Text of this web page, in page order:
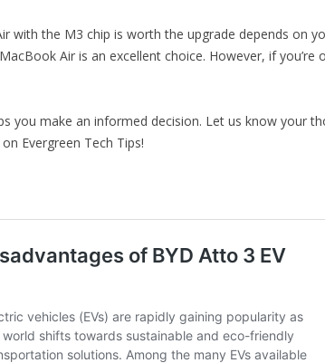
with the M3 chip is worth the upgrade depends on
Air is an excellent choice. However, if
you make an informed decision. Let us know your
Evergreen Tech Tips!